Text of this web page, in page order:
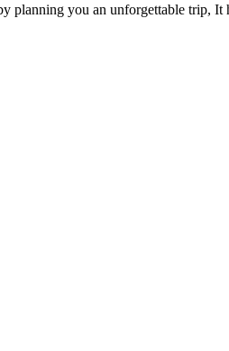
you an unforgettable trip, It